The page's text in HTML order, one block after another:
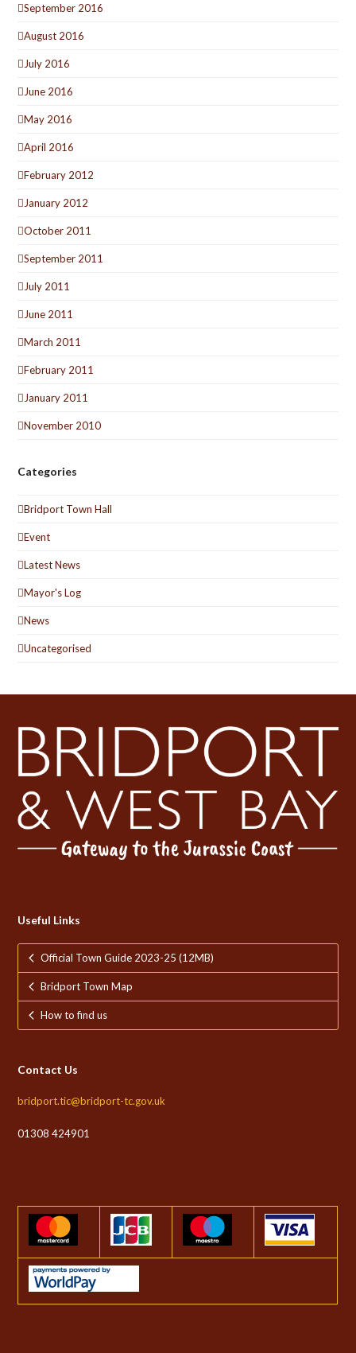
September 2016
August 2016
July 2016
June 2016
May 2016
April 2016
February 2012
January 2012
October 2011
September 2011
July 2011
June 2011
March 2011
February 2011
January 2011
November 2010
Categories
Bridport Town Hall
Event
Latest News
Mayor's Log
News
Uncategorised
Useful Links
Official Town Guide 2023-25 (12MB)
Bridport Town Map
How to find us
Contact Us
bridport.tic@bridport-tc.gov.uk
01308 424901